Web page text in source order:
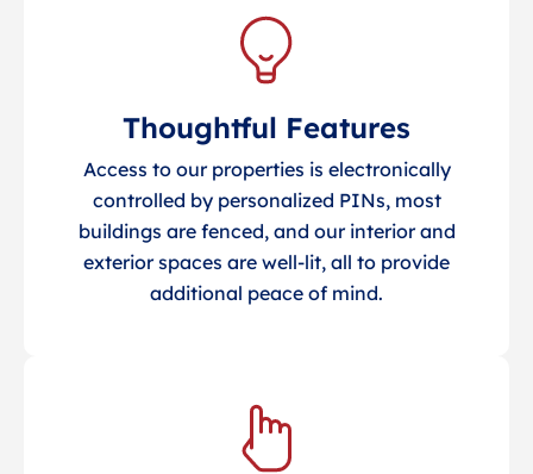
Thoughtful Features
Access to our properties is electronically
controlled by personalized PINs, most
buildings are fenced, and our interior and
exterior spaces are well-lit, all to provide
additional peace of mind.